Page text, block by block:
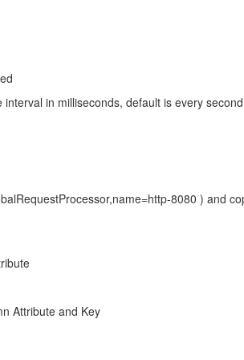
in milliseconds, default is every
8080 ) and
Attribute and Key